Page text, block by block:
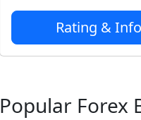
Rating &
Popular Forex